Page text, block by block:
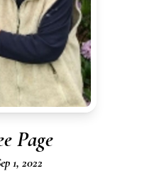
Page
1, 2022